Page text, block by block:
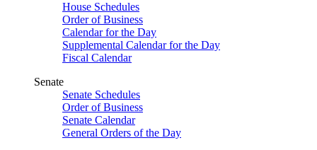
House Schedules
Order of Business
Calendar for the Day
Supplemental Calendar for the Day
Fiscal Calendar
Senate
Senate Schedules
Order of Business
Senate Calendar
General Orders of the Day